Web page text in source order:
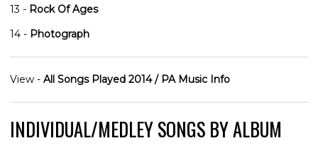
13 - Rock Of Ages
14 - Photograph
View - All Songs Played 2014 / PA Music Info
INDIVIDUAL/MEDLEY SONGS BY ALBUM